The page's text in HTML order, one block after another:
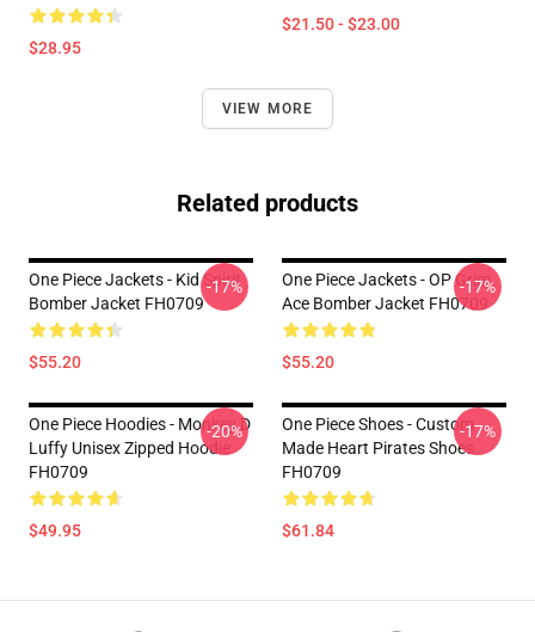
$28.95
$21.50 - $23.00
VIEW MORE
Related products
One Piece Jackets - Kid Spirit
Bomber Jacket FH0709
$55.20
-17%
One Piece Jackets - OP Grim
Ace Bomber Jacket FH0709
$55.20
-17%
One Piece Hoodies - Monkey D
Luffy Unisex Zipped Hoodie
FH0709
$49.95
-20%
One Piece Shoes - Custom
Made Heart Pirates Shoes
FH0709
$61.84
-17%